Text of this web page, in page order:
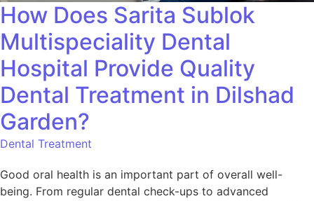
How Does Sarita Sublok
Multispeciality Dental
Hospital Provide Quality
Dental Treatment in Dilshad
Garden?
Dental Treatment
Good oral health is an important part of overall well-
being. From regular dental check-ups to advanced